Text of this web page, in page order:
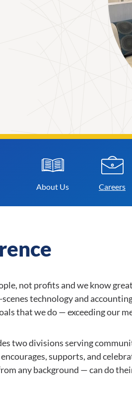
About Us Careers
not profits and we know
technology and
that we do — exceeding our
two divisions serving
supports, and
any background — can do